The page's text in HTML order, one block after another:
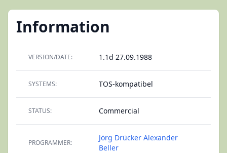
Information
VERSION/DATE: 1.1d 27.09.1988
SYSTEMS: TOS-kompatibel
STATUS: Commercial
PROGRAMMER:
Jörg Drücker Alexander
Beller